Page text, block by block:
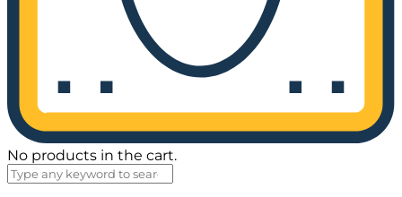
No products in the cart.